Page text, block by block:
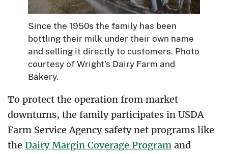
Since the 1950s the family has been
bottling their milk under their own name
and selling it directly to customers. Photo
courtesy of Wright’s Dairy Farm and
Bakery.
To protect the operation from market
downturns, the family participates in USDA
Farm Service Agency safety net programs like
the Dairy Margin Coverage Program and